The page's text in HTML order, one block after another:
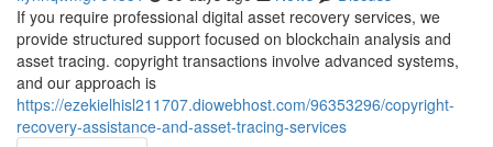
If you require professional digital asset recovery services, we
provide structured support focused on blockchain analysis and
asset tracing. copyright transactions involve advanced systems,
and our approach is
https://ezekielhisl211707.diowebhost.com/96353296/copyright-
recovery-assistance-and-asset-tracing-services